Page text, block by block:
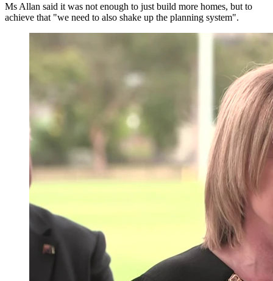
Ms Allan said it was not enough to just build more homes, but to
achieve that "we need to also shake up the planning system".